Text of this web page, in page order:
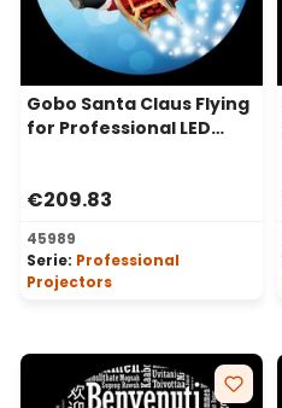
Gobo Santa Claus Flying
for Professional LED
€209.83
45989
Serie: Professional
Projectors